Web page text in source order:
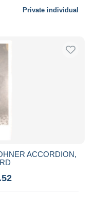
Private individual
ACCORDION,